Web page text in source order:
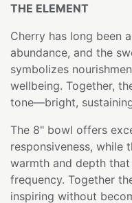
THE ELEMENT
Cherry has long been
abundance, and the
symbolizes
wellbeing. Together,
tone—bright,
The 8" bowl offers
responsiveness, while
warmth and depth
frequency. Together
inspiring without